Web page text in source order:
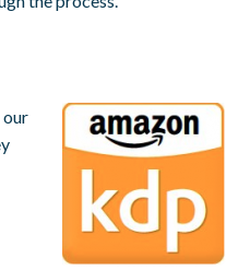
our